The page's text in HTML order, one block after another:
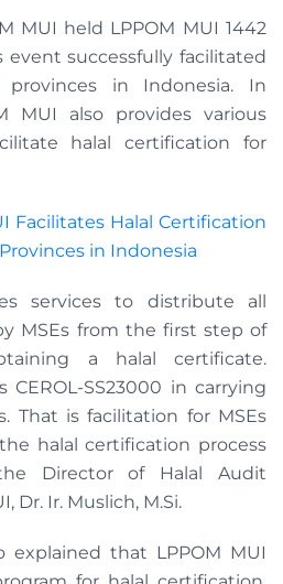
MUI held LPPOM MUI 1442
event successfully facilitated
in Indonesia. In
MUI also provides various
halal certification for
Facilitates Halal Certification
in Indonesia
services to distribute all
MSEs from the first step of
a halal certificate.
CEROL-SS23000 in carrying
That is facilitation for MSEs
halal certification process
Director of Halal Audit
Dr. Ir. Muslich, M.Si.
explained that LPPOM MUI